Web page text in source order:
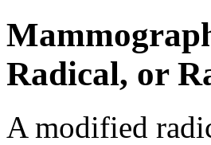
Radical, or
A modified